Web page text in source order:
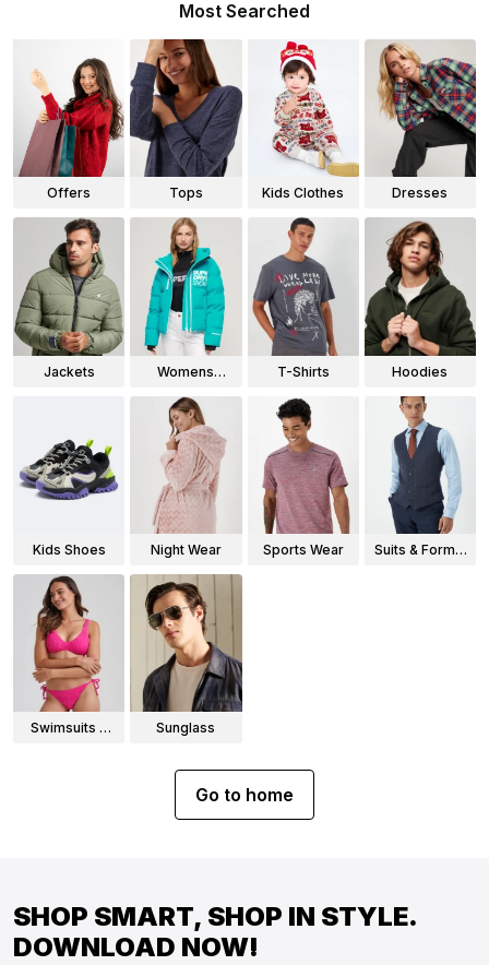
Most Searched
Offers Tops Kids Clothes Dresses
Jackets
Womens
T-Shirts Hoodies
Kids Shoes Night Wear Sports Wear
Suits & Formal
Swimsuits &
Sunglass
Go to home
SHOP SMART, SHOP IN STYLE.
DOWNLOAD NOW!